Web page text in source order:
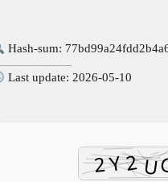
Hash-sum:
Last update: 2026-05-10